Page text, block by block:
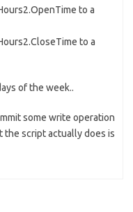
to a
to a
of the week..
some write operation
the script actually does is